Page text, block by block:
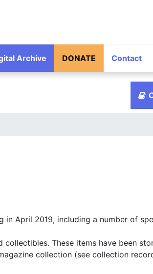
Archive DONATE Contact
April 2019, including a number of
These items have been
collection (see collection